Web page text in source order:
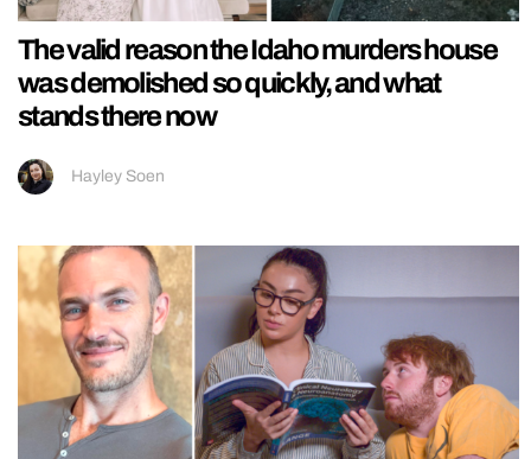
The valid reason the Idaho murders house
was demolished so quickly, and what
stands there now
Hayley Soen